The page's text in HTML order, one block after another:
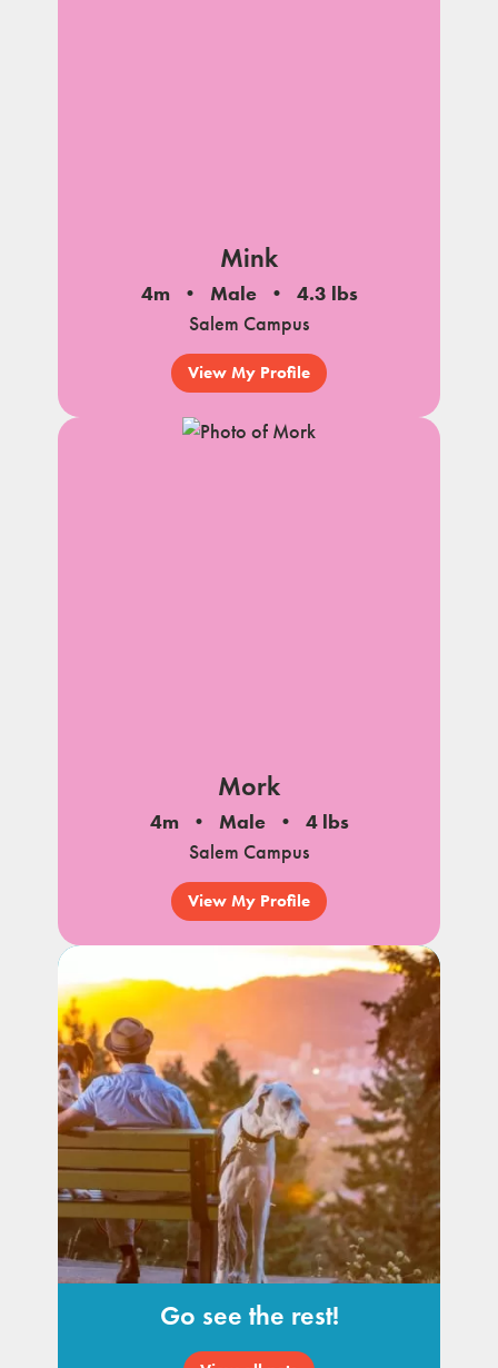
Mink
4m Male
4.3 lbs
Salem Campus
View My Profile
Mork
4m Male
4 lbs
Salem Campus
View My Profile
Go see the rest!